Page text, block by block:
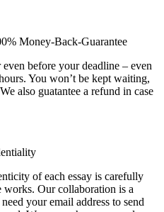
Money-Back-Guarantee
before your deadline – even
You won’t be kept waiting,
also guatantee a refund in case
of each essay is carefully
Our collaboration is a
your email address to send